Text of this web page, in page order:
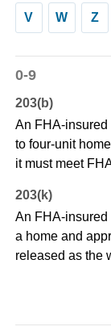
V W Z
0-9
203(b)
An FHA-insured
to four-unit
it must meet
203(k)
An FHA-insured
a home and
released as the